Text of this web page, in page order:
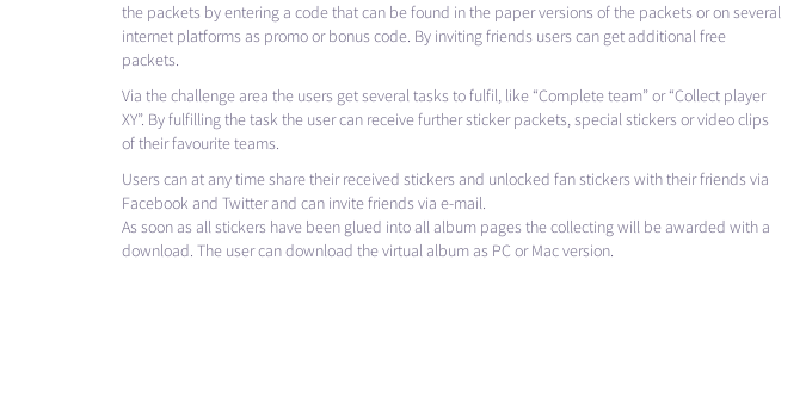
the packets by entering a code that can be found in the paper versions of the packets or on several
internet platforms as promo or bonus code. By inviting friends users can get additional free
packets.
Via the challenge area the users get several tasks to fulfil, like “Complete team” or “Collect player
XY”. By fulfilling the task the user can receive further sticker packets, special stickers or video clips
of their favourite teams.
Users can at any time share their received stickers and unlocked fan stickers with their friends via
Facebook and Twitter and can invite friends via e-mail.
As soon as all stickers have been glued into all album pages the collecting will be awarded with a
download. The user can download the virtual album as PC or Mac version.